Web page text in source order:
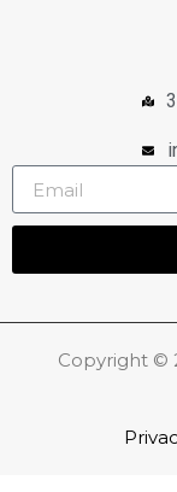
Copyright ©